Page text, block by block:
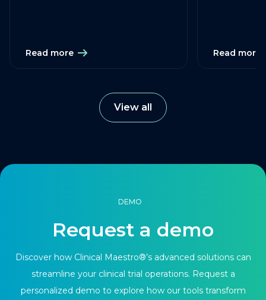
Read more Read more
View all
DEMO
Request a demo
Discover how Clinical Maestro®’s advanced solutions can
streamline your clinical trial operations. Request a
personalized demo to explore how our tools transform